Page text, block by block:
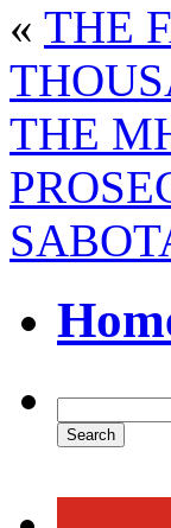
« THE
THE